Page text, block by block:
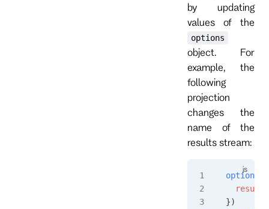
by updating
values of the
options
object. For
example, the
following
projection
changes the
name of the
results stream:
options
})